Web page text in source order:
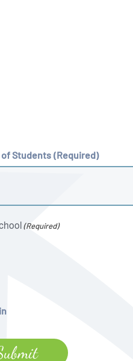
Students (Required)
(Required)